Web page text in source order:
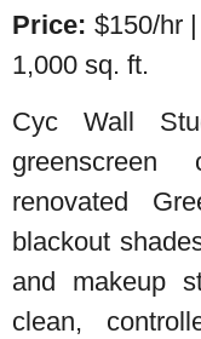
Price: $150/hr |
1,000 sq. ft.
Cyc Wall
renovated
blackout
and makeup
clean,